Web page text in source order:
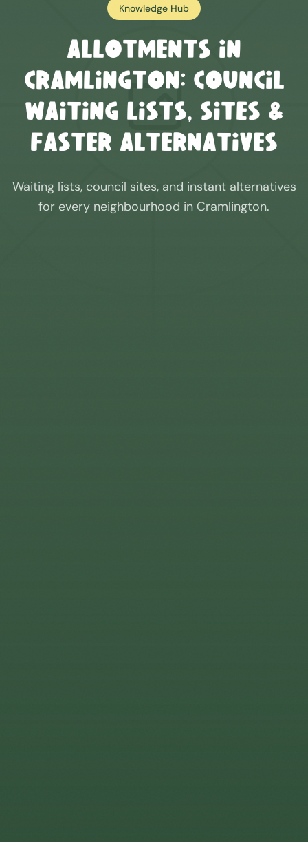
Knowledge Hub
Allotments in
Cramlington: Council
Waiting Lists, Sites &
Faster Alternatives
Waiting lists, council sites, and instant alternatives
for every neighbourhood in Cramlington.